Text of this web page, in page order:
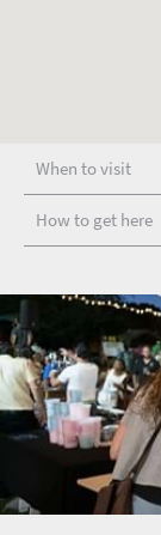
When to visit
How to get here